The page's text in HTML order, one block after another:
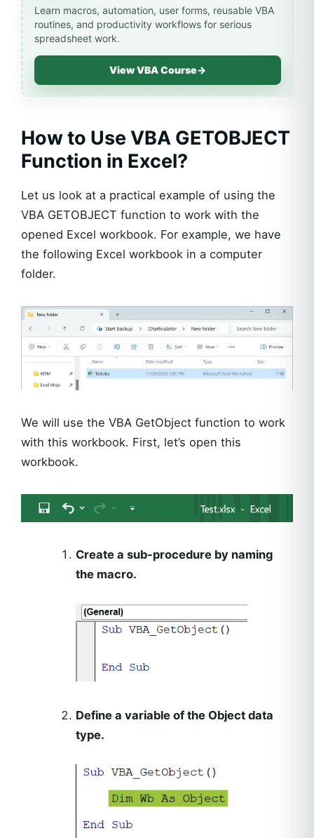
Learn macros, automation, user forms, reusable VBA
routines, and productivity workflows for serious
spreadsheet work.
View VBA Course→
How to Use VBA GETOBJECT
Function in Excel?
Let us look at a practical example of using the
VBA GETOBJECT function to work with the
opened Excel workbook. For example, we have
the following Excel workbook in a computer
folder.
We will use the VBA GetObject function to work
with this workbook. First, let’s open this
workbook.
Create a sub-procedure by naming
the macro.
Define a variable of the Object data
type.